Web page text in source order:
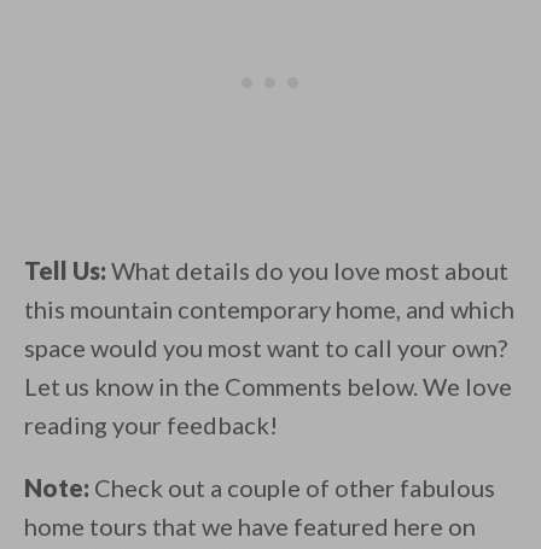
Tell Us: What details do you love most about
this mountain contemporary home, and which
space would you most want to call your own?
Let us know in the Comments below. We love
reading your feedback!
Note: Check out a couple of other fabulous
home tours that we have featured here on